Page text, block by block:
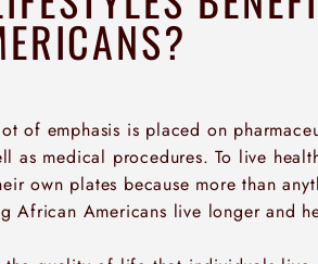
of emphasis is placed on
as medical procedures. To live
own plates because more than
African Americans live longer and